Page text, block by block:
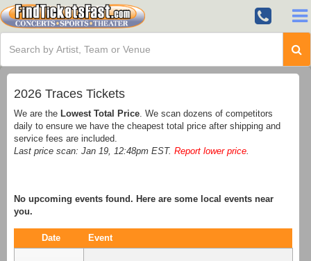
2026 Traces Tickets
We are the Lowest Total Price . We scan dozens of competitors
daily to ensure we have the cheapest total price after shipping and
service fees are included.
Last price scan: Jan 19, 12:48pm EST. Report lower price
No upcoming events found. Here are some local events near
you.
Date Event